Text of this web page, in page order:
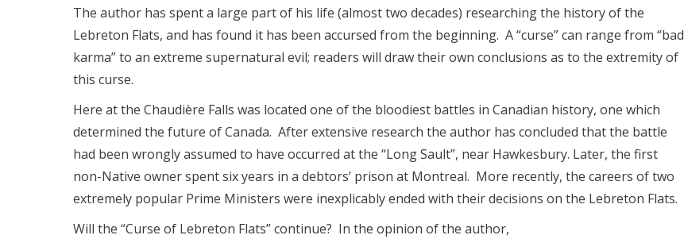
The author has spent a large part of his life (almost two decades) researching the history of the
Lebreton Flats, and has found it has been accursed from the beginning. A “curse” can range from “bad
karma” to an extreme supernatural evil; readers will draw their own conclusions as to the extremity of
this curse.
Here at the Chaudière Falls was located one of the bloodiest battles in Canadian history, one which
determined the future of Canada. After extensive research the author has concluded that the battle
had been wrongly assumed to have occurred at the “Long Sault”, near Hawkesbury. Later, the first
non-Native owner spent six years in a debtors’ prison at Montreal. More recently, the careers of two
extremely popular Prime Ministers were inexplicably ended with their decisions on the Lebreton Flats.
Will the “Curse of Lebreton Flats” continue? In the opinion of the author,